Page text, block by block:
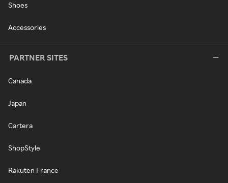
Shoes
Accessories
PARTNER SITES
Canada
Japan
Cartera
ShopStyle
Rakuten France